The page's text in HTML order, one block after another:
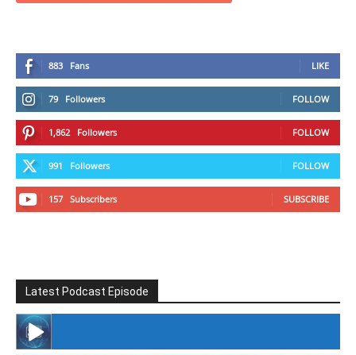
883 Fans LIKE
79 Followers FOLLOW
1,862 Followers FOLLOW
991 Followers FOLLOW
157 Subscribers SUBSCRIBE
Latest Podcast Episode